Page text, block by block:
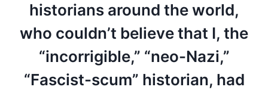
historians around the world,
who couldn’t believe that I, the
“incorrigible,” “neo-Nazi,”
“Fascist-scum” historian, had